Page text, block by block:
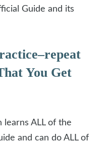
Guide and its
You Get
learns ALL of the
and can do ALL of